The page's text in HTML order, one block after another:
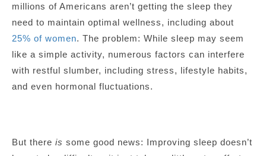
millions of Americans aren’t getting the sleep they
need to maintain optimal wellness, including about
25% of women. The problem: While sleep may seem
like a simple activity, numerous factors can interfere
with restful slumber, including stress, lifestyle habits,
and even hormonal fluctuations.
But there is some good news: Improving sleep doesn’t